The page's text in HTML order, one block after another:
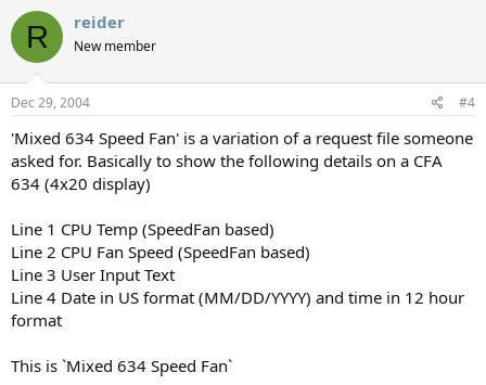
R reider
New member
Dec 29, 2004 #4
'Mixed 634 Speed Fan' is a variation of a request file someone
asked for. Basically to show the following details on a CFA
634 (4x20 display)
Line 1 CPU Temp (SpeedFan based)
Line 2 CPU Fan Speed (SpeedFan based)
Line 3 User Input Text
Line 4 Date in US format (MM/DD/YYYY) and time in 12 hour
format
This is `Mixed 634 Speed Fan`